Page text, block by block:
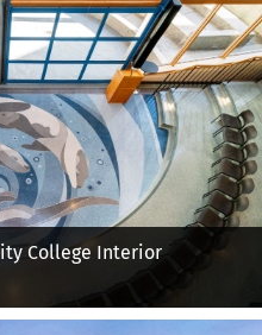
College Interior